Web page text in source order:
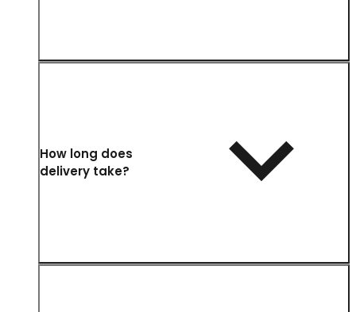
How long does
delivery take?